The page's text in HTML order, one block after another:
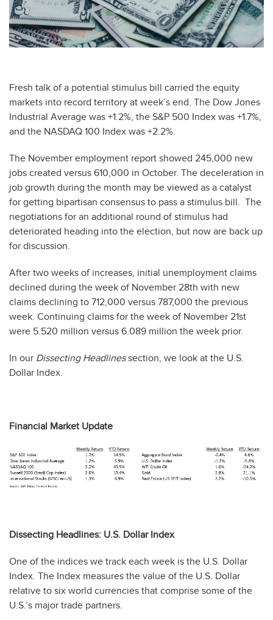
Fresh talk of a potential stimulus bill carried the equity
markets into record territory at week’s end. The Dow Jones
Industrial Average was +1.2%, the S&P 500 Index was +1.7%,
and the NASDAQ 100 Index was +2.2%.
The November employment report showed 245,000 new
jobs created versus 610,000 in October. The deceleration in
job growth during the month may be viewed as a catalyst
for getting bipartisan consensus to pass a stimulus bill. The
negotiations for an additional round of stimulus had
deteriorated heading into the election, but now are back up
for discussion.
After two weeks of increases, initial unemployment claims
declined during the week of November 28th with new
claims declining to 712,000 versus 787,000 the previous
week. Continuing claims for the week of November 21st
were 5.520 million versus 6.089 million the week prior.
In our Dissecting Headlinessection, we look at the U.S.
Dollar Index.
Financial Market Update
Dissecting Headlines: U.S. Dollar Index
One of the indices we track each week is the U.S. Dollar
Index. The Index measures the value of the U.S. Dollar
relative to six world currencies that comprise some of the
U.S.’s major trade partners.